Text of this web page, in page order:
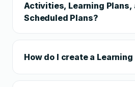
Activities, Learning Plans,
Scheduled Plans?
How do I create a